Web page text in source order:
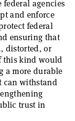
agencies
and enforce
federal
ensuring that
distorted, or
this kind would
a more durable
can withstand
trust in